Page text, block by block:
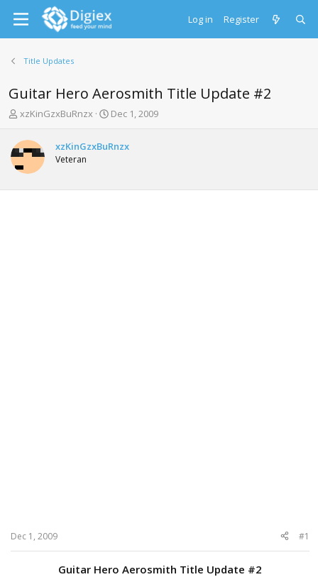
Log in Register
Title Updates
Guitar Hero Aerosmith Title Update #2
T
r
e
a
d
s
xzKinGzxBuRnzx
S
r
a
Dec 1, 2009
xzKinGzxBuRnzx
Veteran
Dec 1, 2009 #1
Guitar Hero Aerosmith Title Update #2